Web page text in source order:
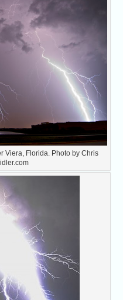
Viera, Florida. Photo by Chris